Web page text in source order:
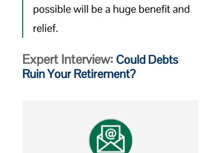
possible will be a huge benefit and
relief.
Expert Interview: Could Debts
Ruin Your Retirement?